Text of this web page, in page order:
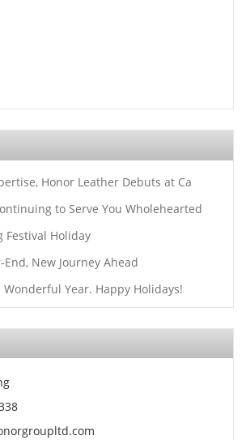
Honor Leather Debuts at Ca
to Serve You Wholehearted
Festival Holiday
New Journey Ahead
Wonderful Year. Happy Holidays!